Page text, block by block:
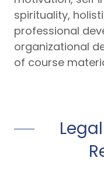
spirituality,
professional
organizational
of course